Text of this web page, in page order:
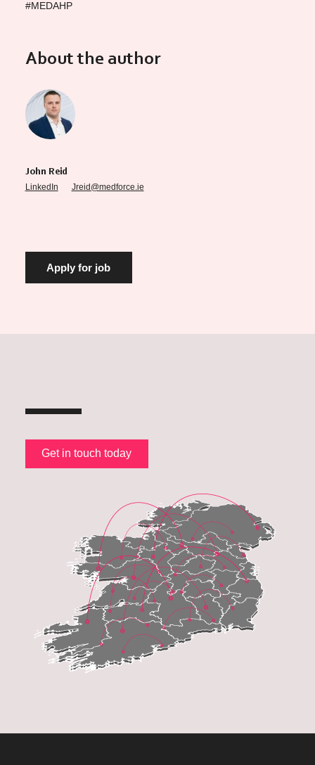
#MEDAHP
About the author
John Reid
LinkedIn
Jreid@medforce.ie
Get in touch today